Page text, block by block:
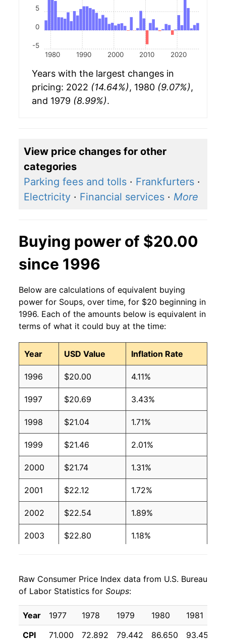
1980 1990 2000 2010 2020
-5
0
5
Years with the largest changes in
pricing: 2022 (14.64%), 1980 (9.07%),
and 1979 (8.99%).
View price changes for other
categories
Parking fees and tolls · Frankfurters ·
Electricity · Financial services · More
Buying power of $20.00
since 1996
Below are calculations of equivalent buying
power for Soups, over time, for $20 beginning in
1996. Each of the amounts below is equivalent in
terms of what it could buy at the time:
Year USD Value Inflation Rate
1996 $20.00 4.11%
1997 $20.69 3.43%
1998 $21.04 1.71%
1999 $21.46 2.01%
2000 $21.74 1.31%
2001 $22.12 1.72%
2002 $22.54 1.89%
2003 $22.80 1.18%
2005 $23.58 3.53%
2006 $23.57 -0.03%
2007 $23.71 0.59%
Raw Consumer Price Index data from U.S. Bureau
of Labor Statistics for Soups:
Year 1977 1978 1979 1980 1981
CPI
71.000 72.892 79.442 86.650 93.458